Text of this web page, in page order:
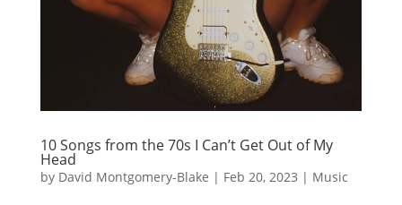
10 Songs from the 70s I Can’t Get Out of My
Head
by David Montgomery-Blake | Feb 20, 2023 | Music